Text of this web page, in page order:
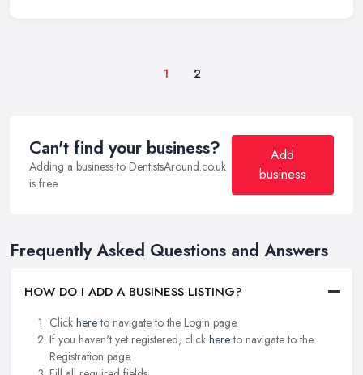
1 2
Can't find your business?
Adding a business to DentistsAround.co.uk
is free.
Add
business
Frequently Asked Questions and Answers
HOW DO I ADD A BUSINESS LISTING?
Click hereto navigate to the Login page.
If you haven't yet registered, click hereto navigate to the
Registration page.